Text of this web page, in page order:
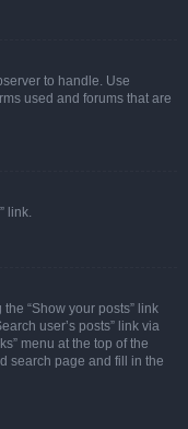
to handle. Use
used and forums that are
link.
“Show your posts” link
user’s posts” link via
menu at the top of the
search page and fill in the